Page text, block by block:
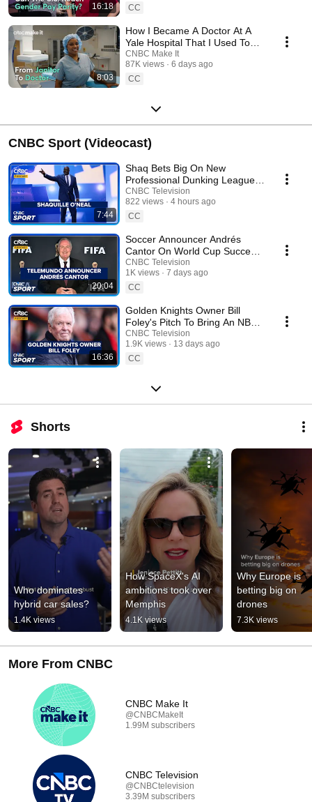
16:18
CC
8:03
How I Became A Doctor At A
Yale Hospital That I Used To
Clean As A Janitor
CNBC Make It
87K views
6 days ago
CC
CNBC Sport (Videocast)
7:44
Shaq Bets Big On New
Professional Dunking League,
‘Dunkman’
CNBC Television
822 views
4 hours ago
CC
20:04
Soccer Announcer Andrés
Cantor On World Cup Success
And Controversial Balogun Call
CNBC Television
1K views
7 days ago
CC
16:36
Golden Knights Owner Bill
Foley's Pitch To Bring An NBA
Team To Las Vegas
CNBC Television
1.9K views
13 days ago
CC
Shorts
Who dominates
hybrid car sales?
1.4K views
How SpaceX's AI
ambitions took over
Memphis
4.1K views
Why Europe is
betting big on
drones
7.3K views
More From CNBC
CNBC Make It
@CNBCMakeIt
1.99M subscribers
CNBC Television
@CNBCtelevision
3.39M subscribers